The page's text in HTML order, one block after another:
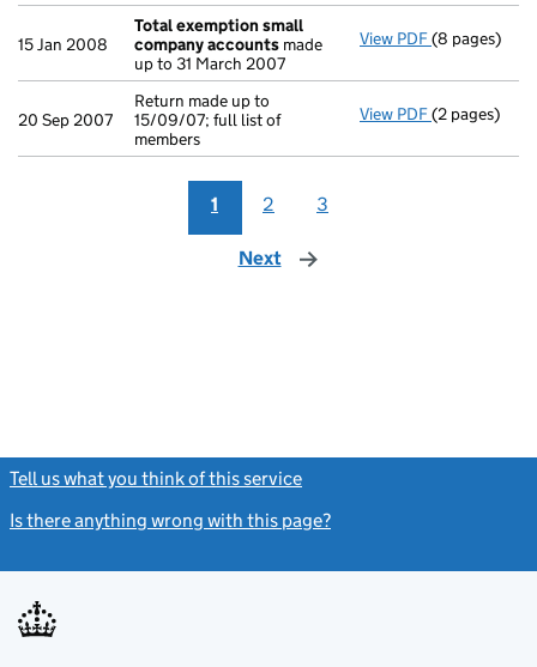
15 Jan 2008
Total exemption small
company accounts made
up to 31 March 2007
View PDF Total
(8 pages)
20 Sep 2007
Return made up to
15/09/07; full list of
members
View PDF Return made
(2 pages)
1 2 3
Next page
Tell us what you think of this service
Is there anything wrong with this page?